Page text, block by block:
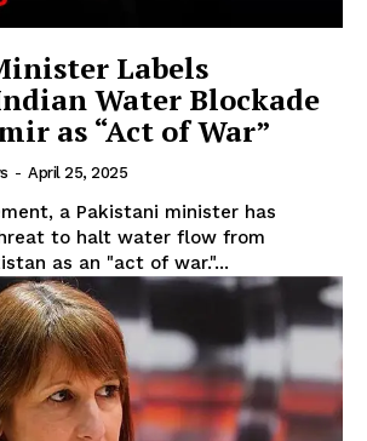
Labels
Water Blockade
as “Act of War”
- April 25, 2025
a Pakistani minister has
to halt water flow from
as an "act of war."...